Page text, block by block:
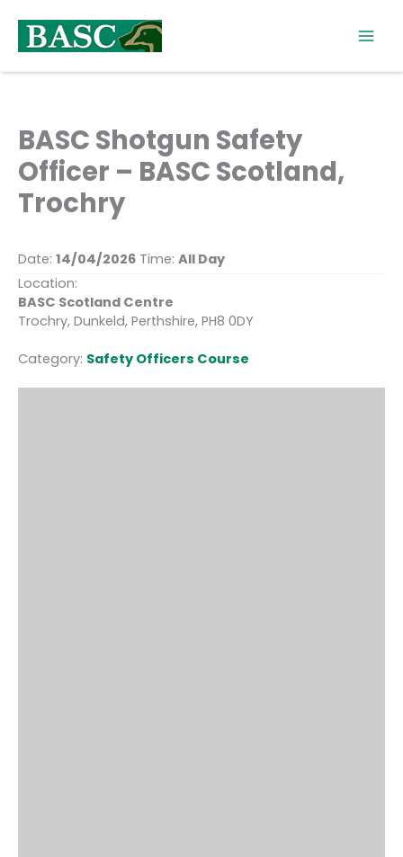
content
BASC Shotgun Safety
Officer – BASC Scotland,
Trochry
Date: 14/04/2026 Time: All Day
Location:
BASC Scotland Centre
Trochry, Dunkeld, Perthshire, PH8 0DY
Category: Safety Officers Course